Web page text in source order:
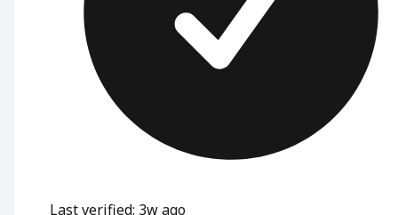
Last verified: 3w ago